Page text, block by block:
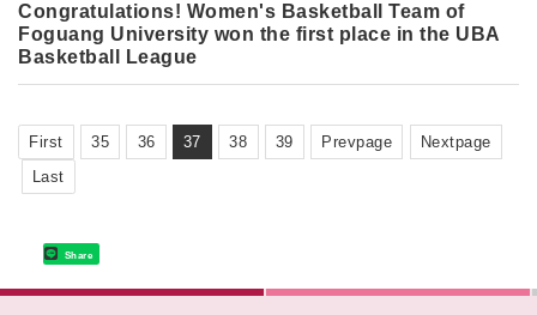
Congratulations! Women's Basketball Team of
Foguang University won the first place in the UBA
Basketball League
First 35 36 37 38 39 Prevpage
Nextpage
Last
Share